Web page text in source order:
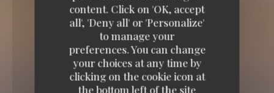
content. Click on 'OK, accept
all', 'Deny all' or 'Personalize'
to manage your
preferences. You can change
your choices at any time by
clicking on the cookie icon at
the bottom left of the site